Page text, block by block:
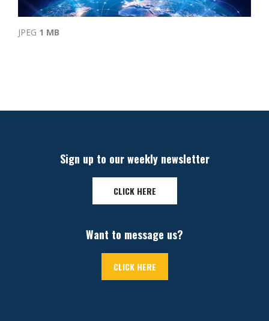
JPEG 1 MB
Sign up to our weekly newsletter
CLICK HERE
Want to message us?
CLICK HERE